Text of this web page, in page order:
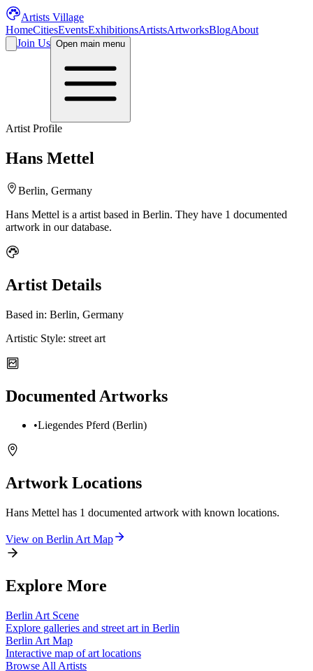
Artists Village
HomeCitiesEventsExhibitionsArtistsArtworksBlogAbout
Join Us Open main menu
Artist Profile
Hans Mettel
Berlin, Germany
Hans Mettel is a artist based in Berlin. They have 1 documented
artwork in our database.
Artist Details
Based in: Berlin, Germany
Artistic Style: street art
Documented Artworks
•Liegendes Pferd (Berlin)
Artwork Locations
Hans Mettel has 1 documented artwork with known locations.
View on Berlin Art Map
Explore More
Berlin Art Scene
Explore galleries and street art in Berlin
Berlin Art Map
Interactive map of art locations
Browse All Artists